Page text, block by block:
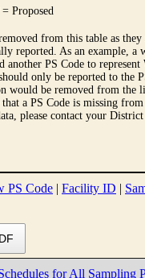
Proposed
from this table as
reported. As an example, a
another PS Code to
only be reported to the
would be removed from the
a PS Code is missing
please contact your
PS Code | Facility ID |
for All Sampling